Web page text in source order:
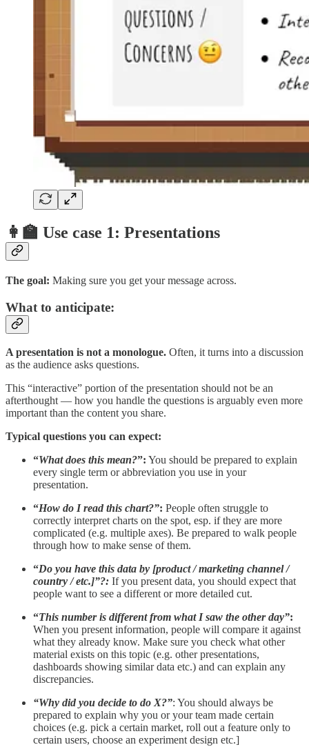
👩‍🏫 Use case 1: Presentations
The goal: Making sure you get your message across.
What to anticipate:
A presentation is not a monologue. Often, it turns into a discussion
as the audience asks questions.
This “interactive” portion of the presentation should not be an
afterthought — how you handle the questions is arguably even more
important than the content you share.
Typical questions you can expect:
“What does this mean?”: You should be prepared to explain
every single term or abbreviation you use in your
presentation.
“How do I read this chart?”: People often struggle to
correctly interpret charts on the spot, esp. if they are more
complicated (e.g. multiple axes). Be prepared to walk people
through how to make sense of them.
“Do you have this data by [product / marketing channel /
country / etc.]”?: If you present data, you should expect that
people want to see a different or more detailed cut.
“This number is different from what I saw the other day”:
When you present information, people will compare it against
what they already know. Make sure you check what other
material exists on this topic (e.g. other presentations,
dashboards showing similar data etc.) and can explain any
discrepancies.
“Why did you decide to do X?”: You should always be
prepared to explain why you or your team made certain
choices (e.g. pick a certain market, roll out a feature only to
certain users, choose an experiment design etc.]